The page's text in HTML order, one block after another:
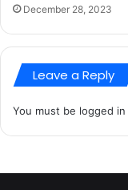
December 28, 2023
Leave a Reply
You must be logged in